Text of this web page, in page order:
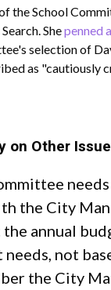
the School
Shepenned
selection of
as "cautiously
on Other
the City
annual
not
the City